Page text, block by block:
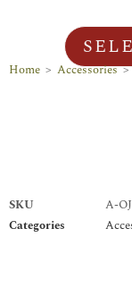
Home > Accessories >
SKU
A-
Categories